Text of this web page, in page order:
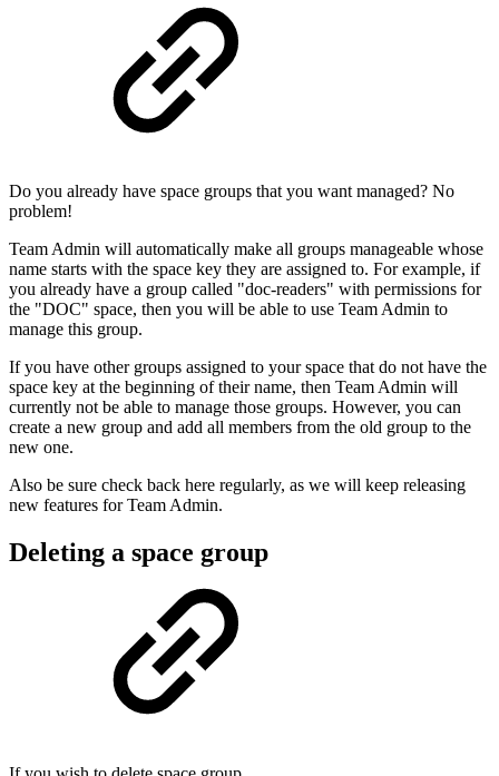
Do you already have space groups that you want managed? No
problem!
Team Admin will automatically make all groups manageable whose
name starts with the space key they are assigned to. For example, if
you already have a group called "doc-readers" with permissions for
the "DOC" space, then you will be able to use Team Admin to
manage this group.
If you have other groups assigned to your space that do not have the
space key at the beginning of their name, then Team Admin will
currently not be able to manage those groups. However, you can
create a new group and add all members from the old group to the
new one.
Also be sure check back here regularly, as we will keep releasing
new features for Team Admin.
Deleting a space group